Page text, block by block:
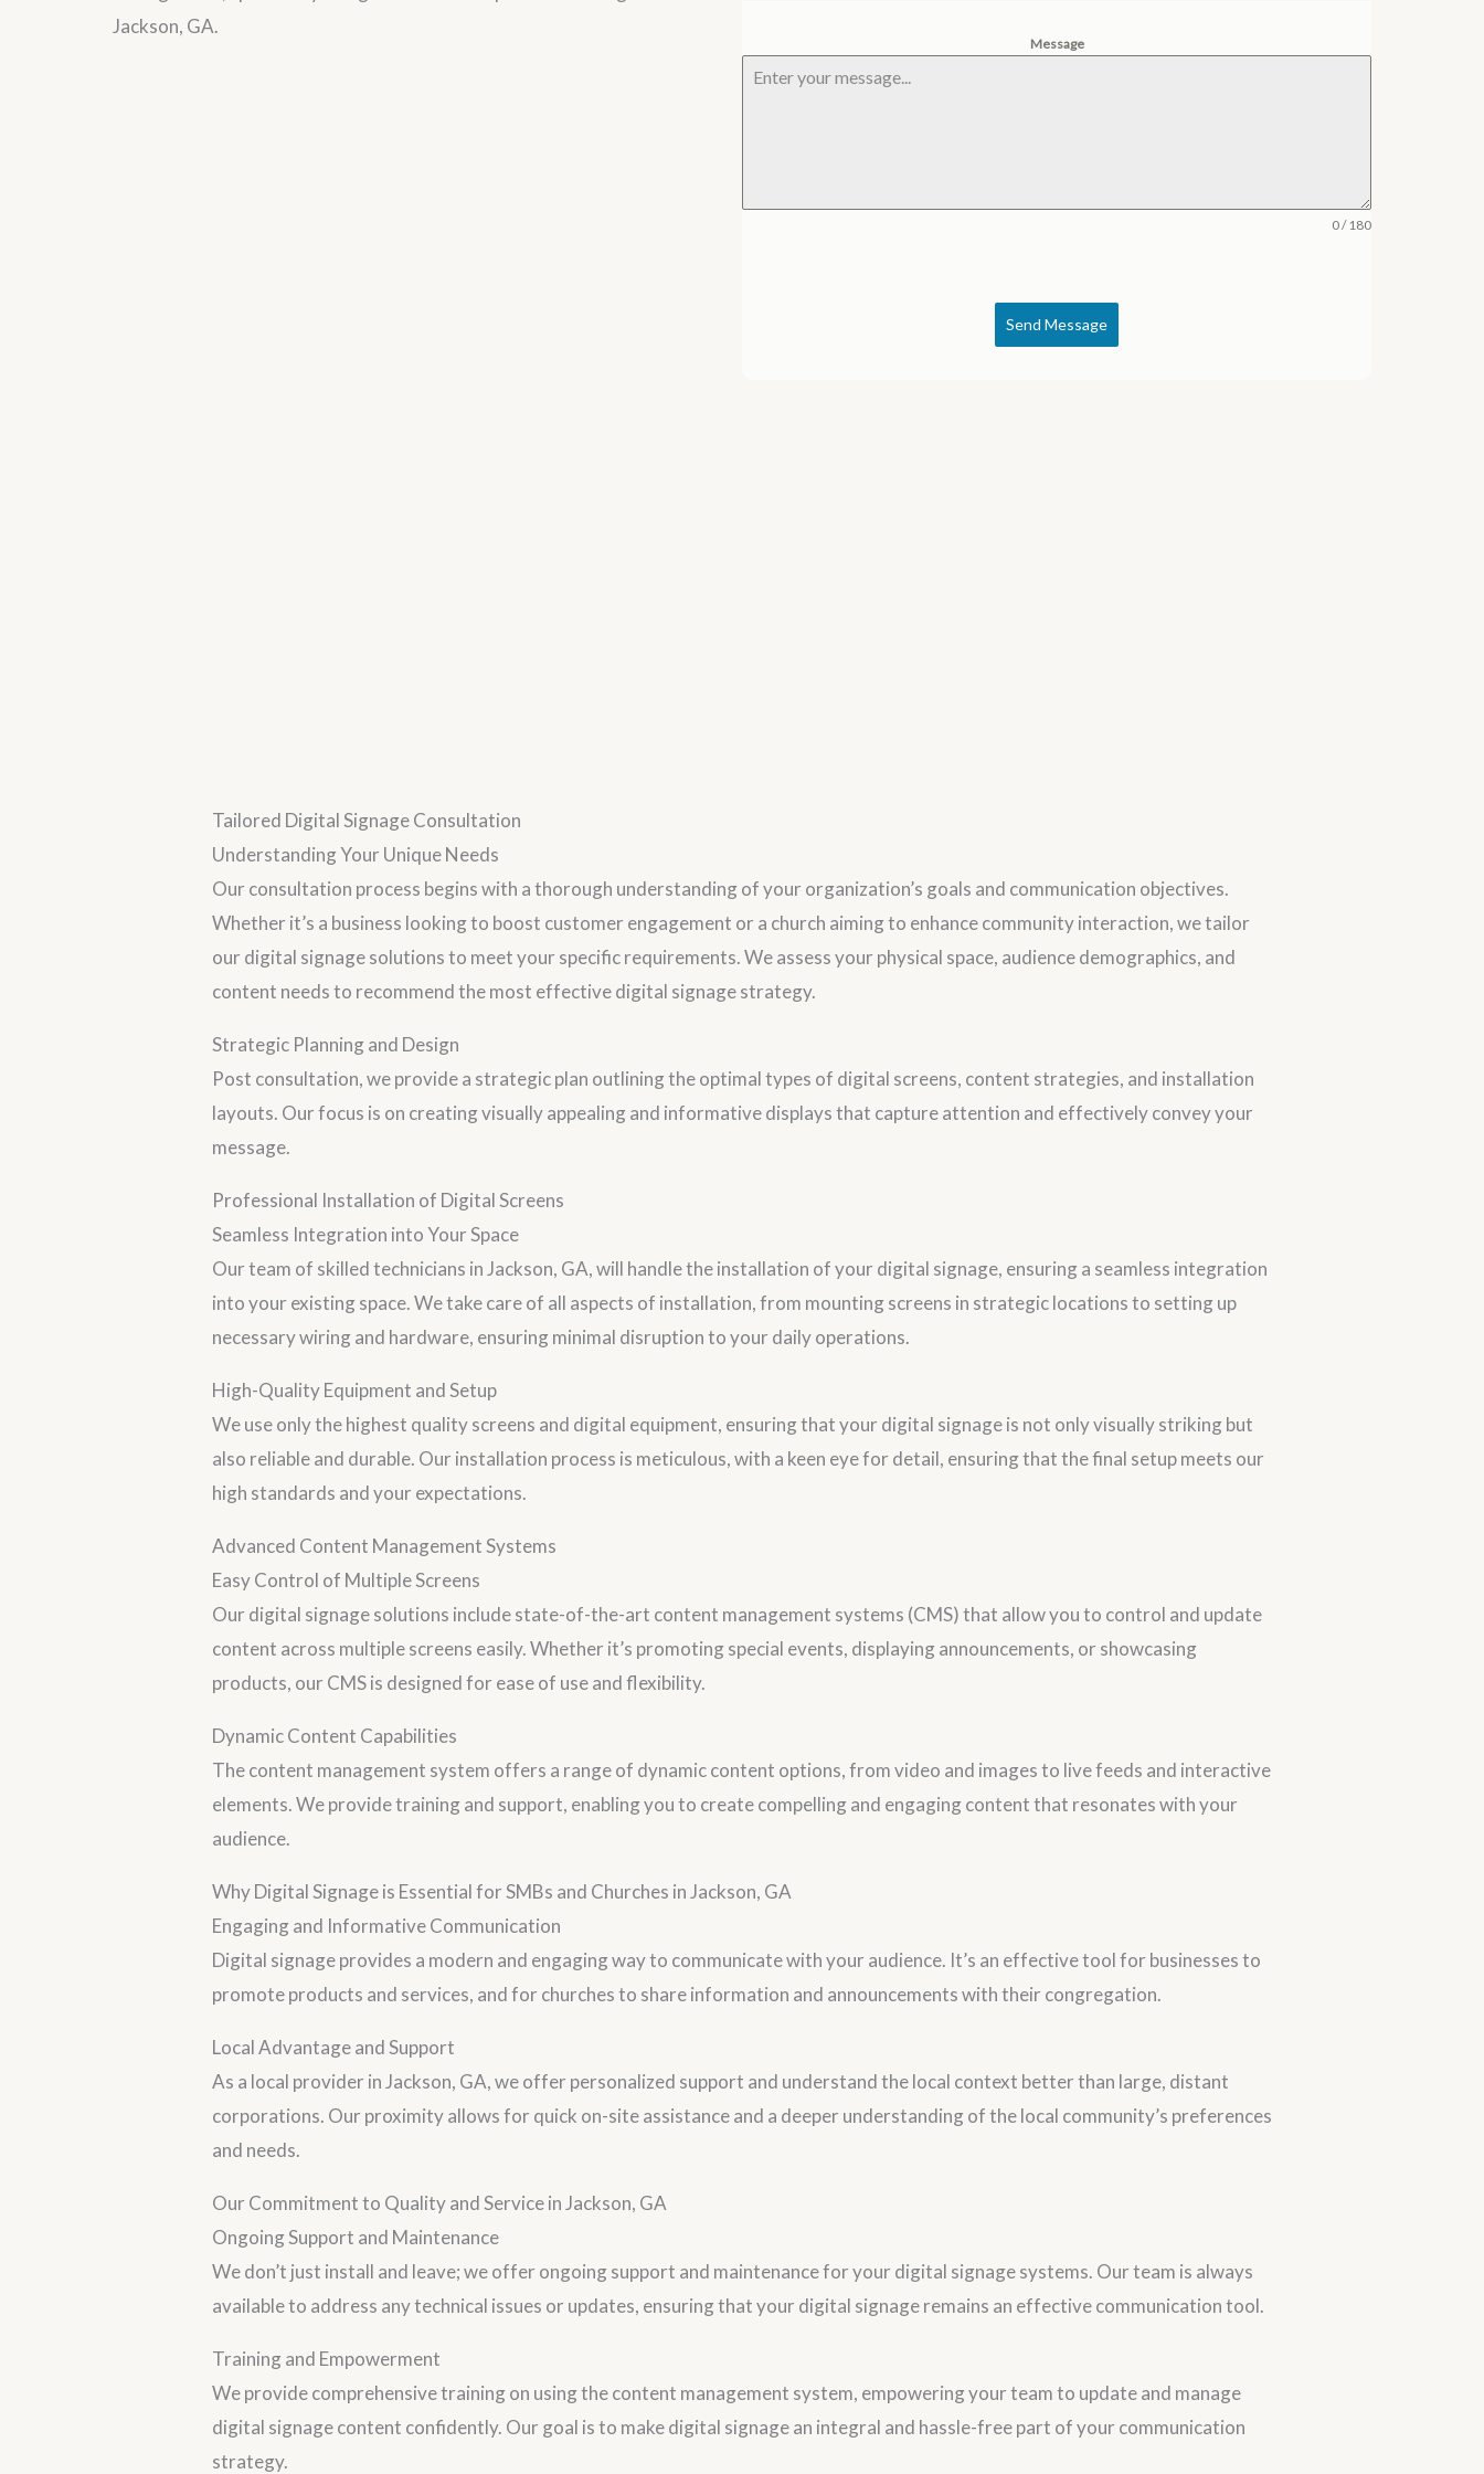
Jackson, GA.
Message
0 / 180
Send Message
Tailored Digital Signage Consultation
Understanding Your Unique Needs
Our consultation process begins with a thorough understanding of your organization’s goals and communication objectives.
Whether it’s a business looking to boost customer engagement or a church aiming to enhance community interaction, we tailor
our digital signage solutions to meet your specific requirements. We assess your physical space, audience demographics, and
content needs to recommend the most effective digital signage strategy.
Strategic Planning and Design
Post consultation, we provide a strategic plan outlining the optimal types of digital screens, content strategies, and installation
layouts. Our focus is on creating visually appealing and informative displays that capture attention and effectively convey your
message.
Professional Installation of Digital Screens
Seamless Integration into Your Space
Our team of skilled technicians in Jackson, GA, will handle the installation of your digital signage, ensuring a seamless integration
into your existing space. We take care of all aspects of installation, from mounting screens in strategic locations to setting up
necessary wiring and hardware, ensuring minimal disruption to your daily operations.
High-Quality Equipment and Setup
We use only the highest quality screens and digital equipment, ensuring that your digital signage is not only visually striking but
also reliable and durable. Our installation process is meticulous, with a keen eye for detail, ensuring that the final setup meets our
high standards and your expectations.
Advanced Content Management Systems
Easy Control of Multiple Screens
Our digital signage solutions include state-of-the-art content management systems (CMS) that allow you to control and update
content across multiple screens easily. Whether it’s promoting special events, displaying announcements, or showcasing
products, our CMS is designed for ease of use and flexibility.
Dynamic Content Capabilities
The content management system offers a range of dynamic content options, from video and images to live feeds and interactive
elements. We provide training and support, enabling you to create compelling and engaging content that resonates with your
audience.
Why Digital Signage is Essential for SMBs and Churches in Jackson, GA
Engaging and Informative Communication
Digital signage provides a modern and engaging way to communicate with your audience. It’s an effective tool for businesses to
promote products and services, and for churches to share information and announcements with their congregation.
Local Advantage and Support
As a local provider in Jackson, GA, we offer personalized support and understand the local context better than large, distant
corporations. Our proximity allows for quick on-site assistance and a deeper understanding of the local community’s preferences
and needs.
Our Commitment to Quality and Service in Jackson, GA
Ongoing Support and Maintenance
We don’t just install and leave; we offer ongoing support and maintenance for your digital signage systems. Our team is always
available to address any technical issues or updates, ensuring that your digital signage remains an effective communication tool.
Training and Empowerment
We provide comprehensive training on using the content management system, empowering your team to update and manage
digital signage content confidently. Our goal is to make digital signage an integral and hassle-free part of your communication
strategy.